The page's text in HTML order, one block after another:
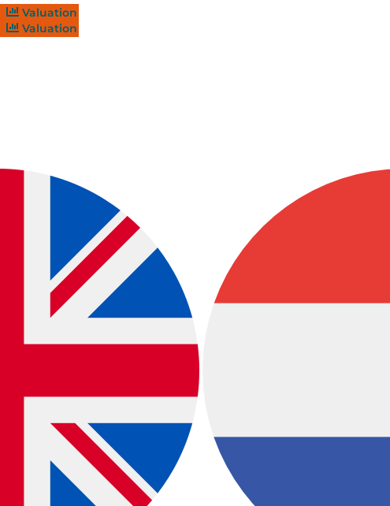
Valuation
Valuation